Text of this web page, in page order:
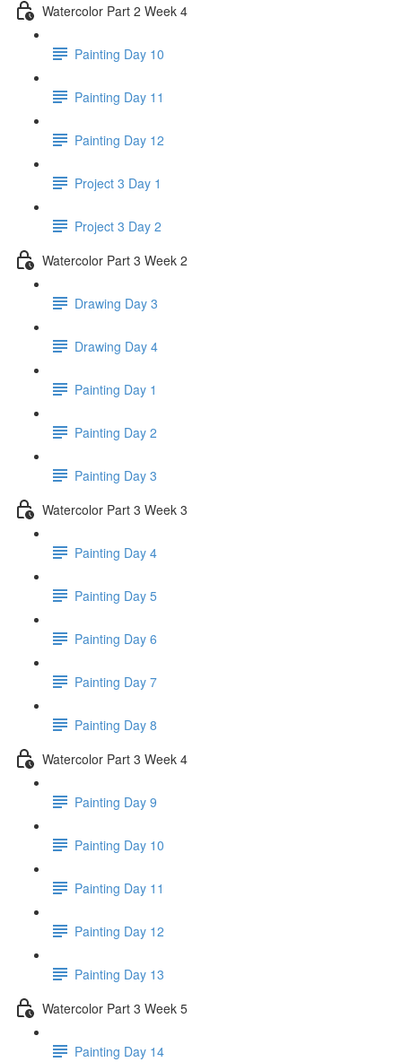
Watercolor Part 2 Week 4
Painting Day 10
Painting Day 11
Painting Day 12
Project 3 Day 1
Project 3 Day 2
Watercolor Part 3 Week 2
Drawing Day 3
Drawing Day 4
Painting Day 1
Painting Day 2
Painting Day 3
Watercolor Part 3 Week 3
Painting Day 4
Painting Day 5
Painting Day 6
Painting Day 7
Painting Day 8
Watercolor Part 3 Week 4
Painting Day 9
Painting Day 10
Painting Day 11
Painting Day 12
Painting Day 13
Watercolor Part 3 Week 5
Painting Day 14